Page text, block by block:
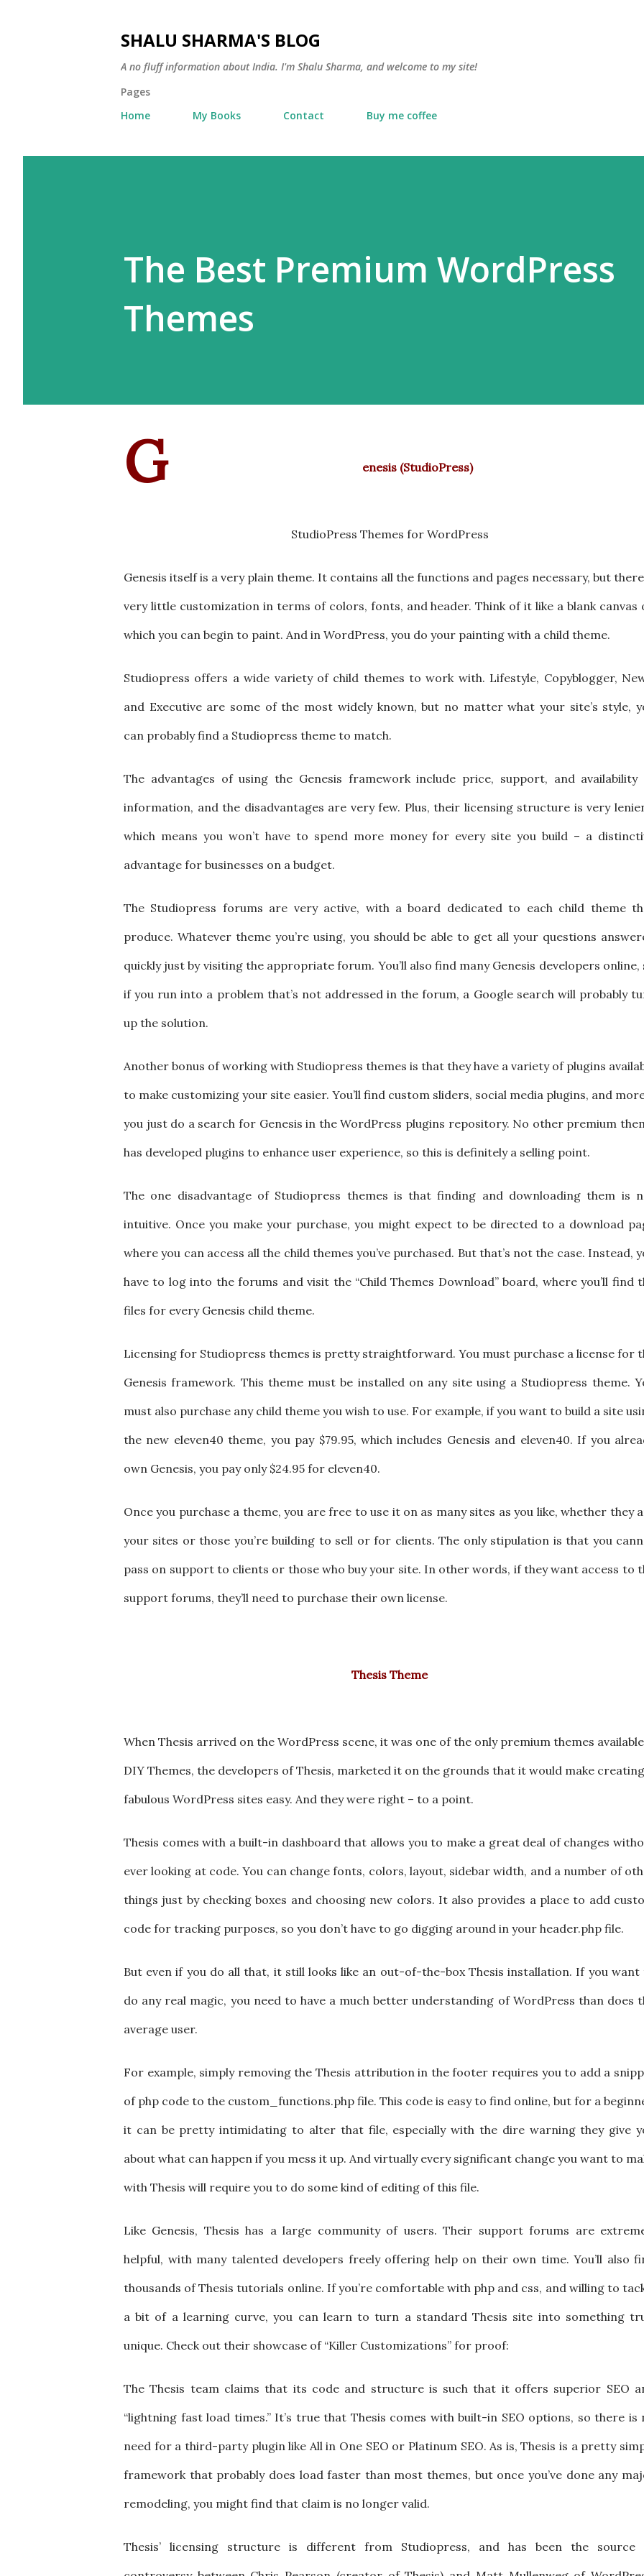
SHALU SHARMA'S BLOG
A no fluff information about India. I'm Shalu Sharma, and welcome to my site!
Pages
Home
My Books Contact Buy me coffee
The Best Premium WordPress
Themes
G enesis (StudioPress)
StudioPress Themes for WordPress
Genesis itself is a very plain theme. It contains all the functions and pages necessary, but
very little customization in terms of colors, fonts, and header. Think of it like a blank canvas
which you can begin to paint. And in WordPress, you do your painting with a child theme.
Studiopress offers a wide variety of child themes to work with. Lifestyle, Copyblogger,
and Executive are some of the most widely known, but no matter what your site’s style,
can probably find a Studiopress theme to match.
The advantages of using the Genesis framework include price, support, and availability
information, and the disadvantages are very few. Plus, their licensing structure is very
which means you won’t have to spend more money for every site you build – a
advantage for businesses on a budget.
The Studiopress forums are very active, with a board dedicated to each child theme
produce. Whatever theme you’re using, you should be able to get all your questions
quickly just by visiting the appropriate forum. You’ll also find many Genesis developers online,
if you run into a problem that’s not addressed in the forum, a Google search will probably
up the solution.
Another bonus of working with Studiopress themes is that they have a variety of plugins
to make customizing your site easier. You’ll find custom sliders, social media plugins, and
you just do a search for Genesis in the WordPress plugins repository. No other premium
has developed plugins to enhance user experience, so this is definitely a selling point.
The one disadvantage of Studiopress themes is that finding and downloading them is
intuitive. Once you make your purchase, you might expect to be directed to a download
where you can access all the child themes you’ve purchased. But that’s not the case. Instead,
have to log into the forums and visit the “Child Themes Download” board, where you’ll find
files for every Genesis child theme.
Licensing for Studiopress themes is pretty straightforward. You must purchase a license for
Genesis framework. This theme must be installed on any site using a Studiopress theme.
must also purchase any child theme you wish to use. For example, if you want to build a site
the new eleven40 theme, you pay $79.95, which includes Genesis and eleven40. If you
own Genesis, you pay only $24.95 for eleven40.
Once you purchase a theme, you are free to use it on as many sites as you like, whether they
your sites or those you’re building to sell or for clients. The only stipulation is that you
pass on support to clients or those who buy your site. In other words, if they want access to
support forums, they’ll need to purchase their own license.
Thesis Theme
When Thesis arrived on the WordPress scene, it was one of the only premium themes
DIY Themes, the developers of Thesis, marketed it on the grounds that it would make creating
fabulous WordPress sites easy. And they were right – to a point.
Thesis comes with a built-in dashboard that allows you to make a great deal of changes
ever looking at code. You can change fonts, colors, layout, sidebar width, and a number of
things just by checking boxes and choosing new colors. It also provides a place to add
code for tracking purposes, so you don’t have to go digging around in your header.php file.
But even if you do all that, it still looks like an out-of-the-box Thesis installation. If you want
do any real magic, you need to have a much better understanding of WordPress than does
average user.
For example, simply removing the Thesis attribution in the footer requires you to add a
of php code to the custom_functions.php file. This code is easy to find online, but for a
it can be pretty intimidating to alter that file, especially with the dire warning they give
about what can happen if you mess it up. And virtually every significant change you want to
with Thesis will require you to do some kind of editing of this file.
Like Genesis, Thesis has a large community of users. Their support forums are
helpful, with many talented developers freely offering help on their own time. You’ll also
thousands of Thesis tutorials online. If you’re comfortable with php and css, and willing to
a bit of a learning curve, you can learn to turn a standard Thesis site into something
unique. Check out their showcase of “Killer Customizations” for proof:
The Thesis team claims that its code and structure is such that it offers superior SEO
“lightning fast load times.” It’s true that Thesis comes with built-in SEO options, so there is
need for a third-party plugin like All in One SEO or Platinum SEO. As is, Thesis is a pretty
framework that probably does load faster than most themes, but once you’ve done any
remodeling, you might find that claim is no longer valid.
Thesis’ licensing structure is different from Studiopress, and has been the source